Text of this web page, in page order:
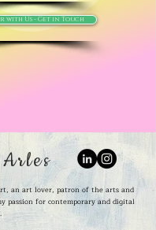
with Us - Get in Touch
an art lover, patron of the arts and
passion for contemporary and digital